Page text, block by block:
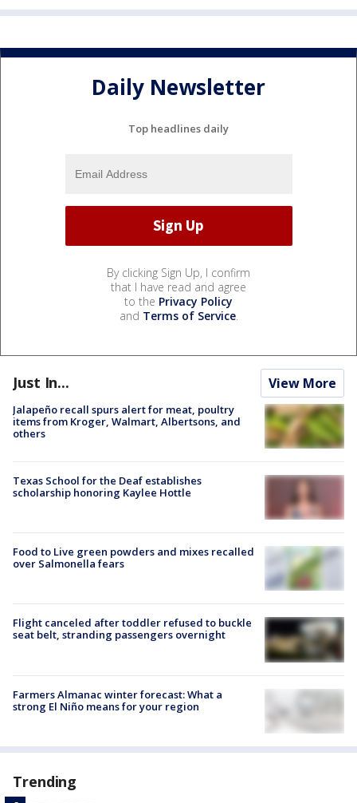
Daily Newsletter
Top headlines daily
By clicking Sign Up, I confirm
that I have read and agree
to the Privacy Policy
and Terms of Service.
Just In... View More
Jalapeño recall spurs alert for meat, poultry
items from Kroger, Walmart, Albertsons, and
others
Texas School for the Deaf establishes
scholarship honoring Kaylee Hottle
Food to Live green powders and mixes recalled
over Salmonella fears
Flight canceled after toddler refused to buckle
seat belt, stranding passengers overnight
Farmers Almanac winter forecast: What a
strong El Niño means for your region
Trending